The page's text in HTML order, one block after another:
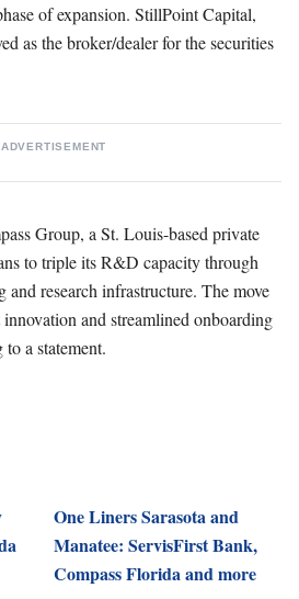
of expansion. StillPoint Capital,
as the broker/dealer for the securities
ADVERTISEMENT
Group, a St. Louis-based private
to triple its R&D capacity through
and research infrastructure. The move
and streamlined onboarding
a statement.
One Liners Sarasota and
Manatee: ServisFirst Bank,
Compass Florida and more